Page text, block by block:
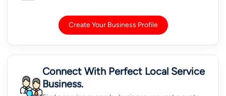
Create Your Business Profile
Connect With Perfect Local Service
Business.